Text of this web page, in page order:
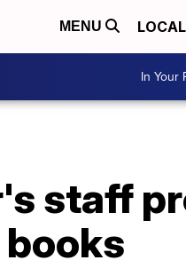
MENU LOCAL
In Your
staff